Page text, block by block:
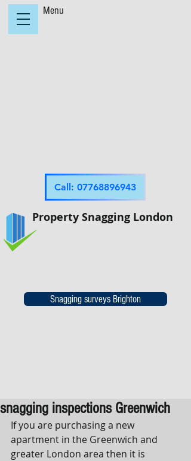
Property Snagging London
Menu
Snagging surveys Brighton
Call: 07768896943
snagging inspections Greenwich
If you are purchasing a new
apartment in the Greenwich and
greater London area then it is